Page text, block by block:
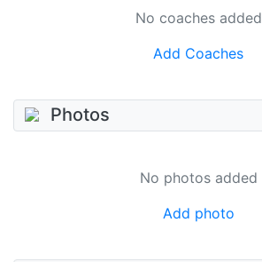
No coaches added
Add Coaches
Photos
No photos added
Add photo